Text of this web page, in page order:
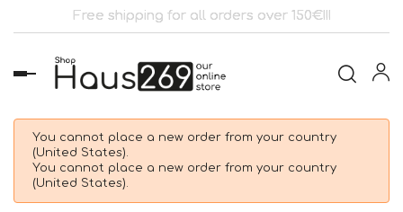
Free shipping for all orders over 150€!!!
Toggle
navigation
You cannot place a new order from your country
(United States).
You cannot place a new order from your country
(United States).